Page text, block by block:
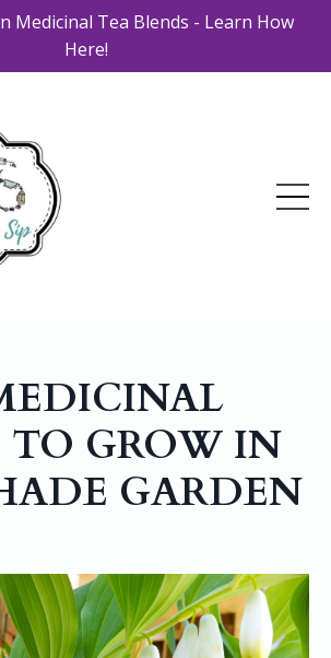
Medicinal Tea Blends - Learn How
Here!
TO GROW IN
GARDEN